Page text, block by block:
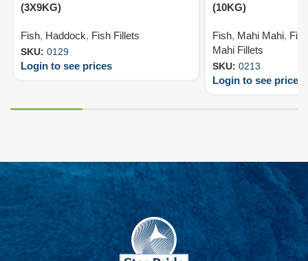
(3X9KG)
Fish, Haddock, Fish Fillets
SKU: 0129
Login to see prices
(10KG)
Fish, Mahi Mahi,
Mahi Fillets
SKU: 0213
Login to see prices